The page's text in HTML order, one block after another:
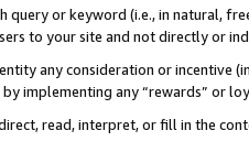
query or keyword (i.e., in natural,
to your site and not directly or
any consideration or incentive
implementing any “rewards” or
read, interpret, or fill in the